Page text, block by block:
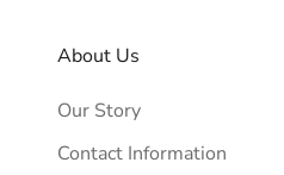
About Us
Our Story
Contact Information